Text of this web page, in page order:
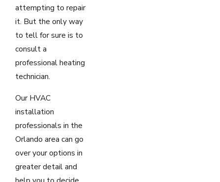
attempting to repair
it. But the only way
to tell for sure is to
consult a
professional heating
technician.
Our HVAC
installation
professionals in the
Orlando area can go
over your options in
greater detail and